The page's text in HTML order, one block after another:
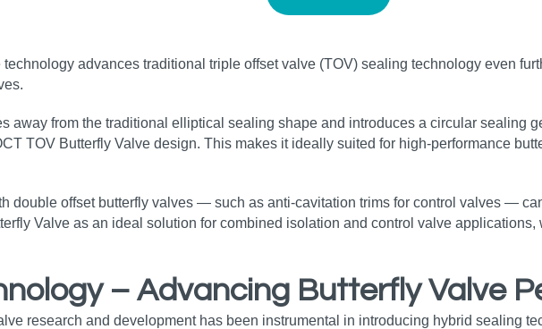
advances traditional triple offset valve (TOV) sealing technology even
away from the traditional elliptical sealing shape and introduces a circular sealing
TOV Butterfly Valve design. This makes it ideally suited for high‑performance
double offset butterfly valves — such as anti‑cavitation trims for control valves —
Valve as an ideal solution for combined isolation and control valve
– Advancing Butterfly Valve
research and development has been instrumental in introducing hybrid sealing